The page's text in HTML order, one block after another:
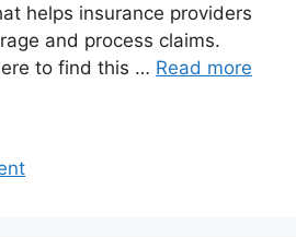
helps insurance providers
and process claims.
to find this … Read more